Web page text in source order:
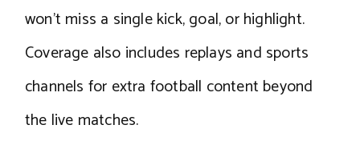
won’t miss a single kick, goal, or highlight.
Coverage also includes replays and sports
channels for extra football content beyond
the live matches.